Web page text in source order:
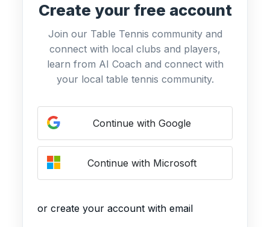
Create your free account
Join our Table Tennis community and
connect with local clubs and players,
learn from AI Coach and connect with
your local table tennis community.
Continue with Google
Continue with Microsoft
or create your account with email